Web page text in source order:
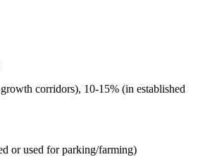
corridors), 10-15% (in established
or used for parking/farming)